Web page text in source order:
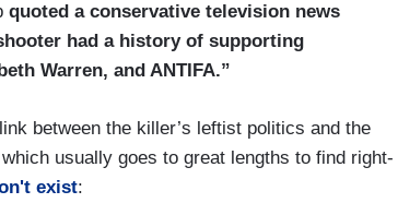
quoted a conservative television news
had a history of supporting
Warren, and ANTIFA.”
between the killer’s leftist politics and the
usually goes to great lengths to find right-
exist: